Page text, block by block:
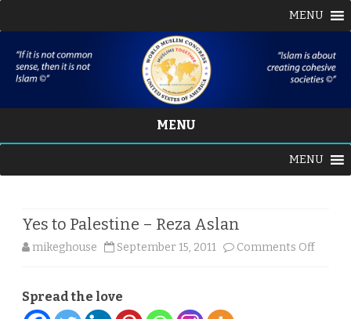
MENU
MENU
content
MENU
Yes to Palestine – Reza Aslan
mikeghouse September 15, 2011 Comments Offon
Spread the love